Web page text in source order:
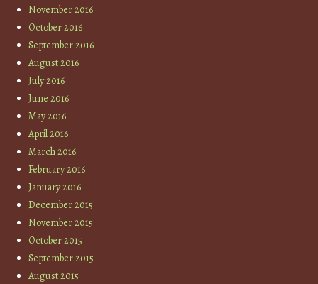
November 2016
October 2016
September 2016
August 2016
July 2016
June 2016
May 2016
April 2016
March 2016
February 2016
January 2016
December 2015
November 2015
October 2015
September 2015
August 2015